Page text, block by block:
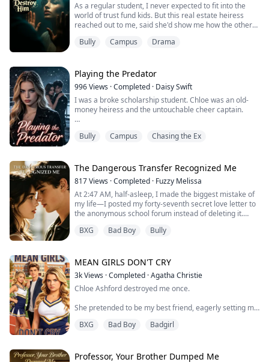
As a regular student, I never expected to fit into the
world of trust fund kids. But this real estate heiress
reached out to me, said she'd show me how the other
England's most powerful heir.
cared. I even fell for him.
Until she framed me for stealing confidential school
files. Until he said, "Ju...
Bully Campus Drama
Playing the Predator
996Views ·Completed · Daisy Swift
I was a broke scholarship student. Chloe was an old-
money heiress and the untouchable cheer captain.
generously shoved me at her ultimate crush—Aston,
But when Aston and I actually got together, the princess
bared her fangs.
She staged a severe fall to drain my meager savings,
then framed me for...
Bully Campus Chasing the Ex
The Dangerous Transfer Recognized Me
817Views ·Completed · Fuzzy Melissa
At 2:47 AM, half-asleep, I made the biggest mistake of
my life—I posted my forty-seventh secret love letter to
the anonymous school forum instead of deleting it.
the cafeteria the next day, got down on one knee in
Until Mom told me she was getting married.
...
BXG Bad Boy Bully
MEAN GIRLS DON'T CRY
3kViews ·Completed ·Agatha Christie
Chloe Ashford destroyed me once.
She pretended to be my best friend, eagerly setting me
just a cover for their twisted relationship.
tossed me aside. A broken nose during gym class,
BXG Bad Boy Badgirl
Professor, Your Brother Dumped Me